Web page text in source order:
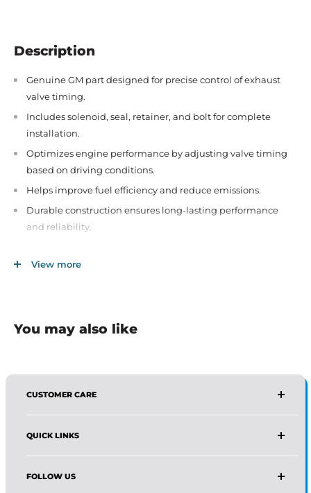
Description
Genuine GM part designed for precise control of exhaust
valve timing.
Includes solenoid, seal, retainer, and bolt for complete
installation.
Optimizes engine performance by adjusting valve timing
based on driving conditions.
Helps improve fuel efficiency and reduce emissions.
Durable construction ensures long-lasting performance
and reliability.
Essential for maintaining proper engine function and
View more
You may also like
CUSTOMER CARE
AFFIRMA DISTRIBUTORS
Email:Wholesale@affirmadistributors.us
Direct Line: +1 516 244 3318
What's App: +1 (518) 941-0723
QUICK LINKS
Wholesale Form
Protection Policy For Amazon Seller
FOLLOW US